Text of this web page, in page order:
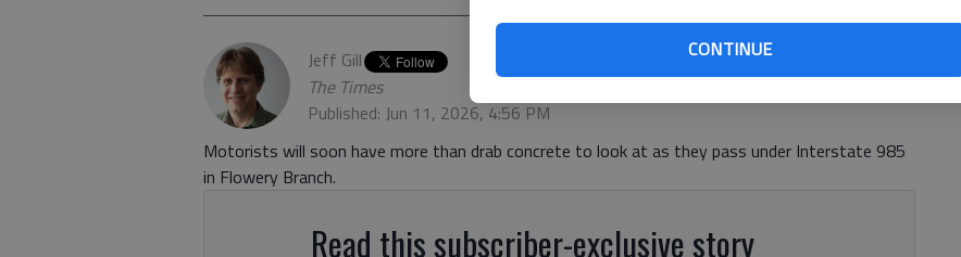
CONTINUE
Jeff Gill
The Times
Published: Jun 11, 2026, 4:56 PM
Motorists will soon have more than drab concrete to look at as they pass under Interstate 985
in Flowery Branch.
Read this subscriber-exclusive story